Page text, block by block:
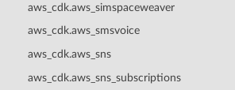
aws_cdk.aws_simspaceweaver
aws_cdk.aws_smsvoice
aws_cdk.aws_sns
aws_cdk.aws_sns_subscriptions